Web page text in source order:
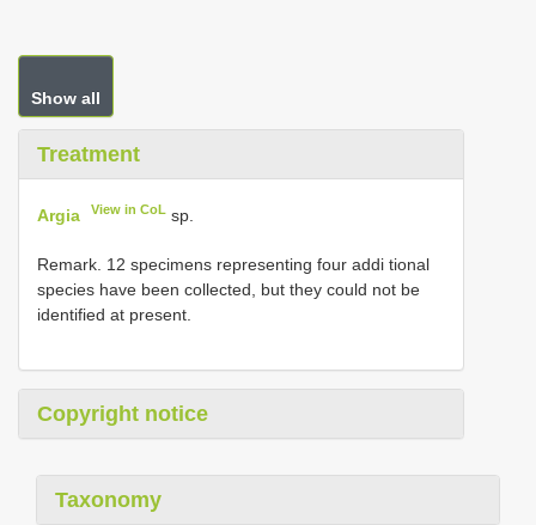
Show all
Treatment
Argia View in CoL sp.
Remark. 12 specimens representing four addi tional
species have been collected, but they could not be
identified at present.
Copyright notice
Taxonomy